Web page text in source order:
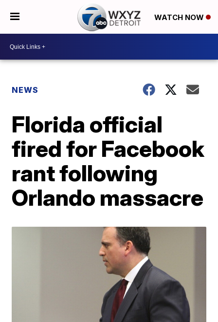
WATCH NOW
NEWS
Florida official
fired for Facebook
rant following
Orlando massacre